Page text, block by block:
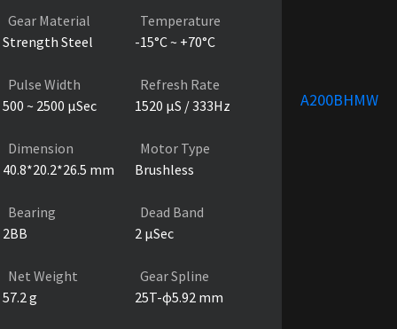
Gear Material
Strength Steel
Temperature
-15°C ~ +70°C
Pulse Width
500 ~ 2500 µSec
Refresh Rate
1520 µS / 333Hz
Dimension
40.8*20.2*26.5 mm
Motor Type
Brushless
Bearing
2BB
Dead Band
2 µSec
Net Weight
57.2 g
Gear Spline
25T-ɸ5.92 mm
A200BHMW